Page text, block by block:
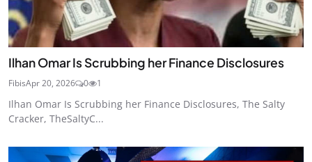
Ilhan Omar Is Scrubbing her Finance Disclosures
FibisApr 20, 2026 0 1
Ilhan Omar Is Scrubbing her Finance Disclosures, The Salty
Cracker, TheSaltyC...